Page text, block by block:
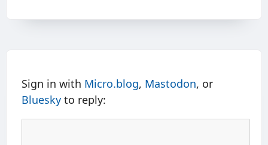
Sign in with Micro.blog, Mastodon, or
Bluesky to reply: